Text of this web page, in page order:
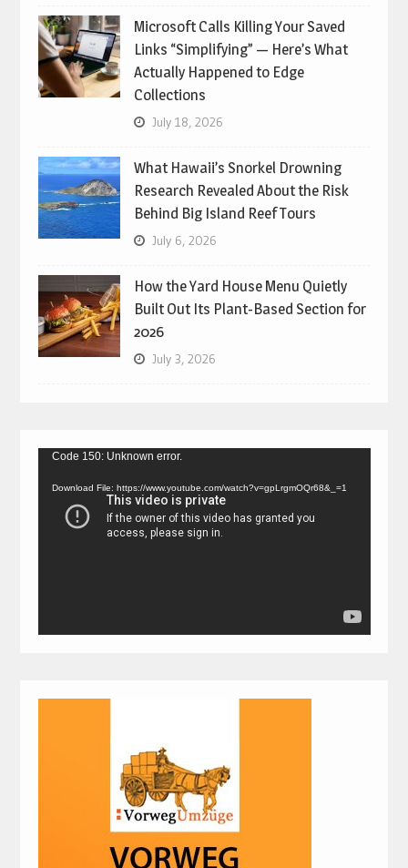
Microsoft Calls Killing Your Saved
Links “Simplifying” — Here’s What
Actually Happened to Edge
Collections
July 18, 2026
What Hawaii’s Snorkel Drowning
Research Revealed About the Risk
Behind Big Island Reef Tours
July 6, 2026
How the Yard House Menu Quietly
Built Out Its Plant-Based Section for
2026
July 3, 2026
Video
Code 150: Unknown error.
Download File: https://www.youtube.com/watch?v=gpLrgmOQr68&_=1